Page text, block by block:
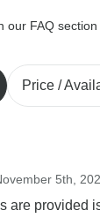
our FAQ
Price /
5th,
are provided